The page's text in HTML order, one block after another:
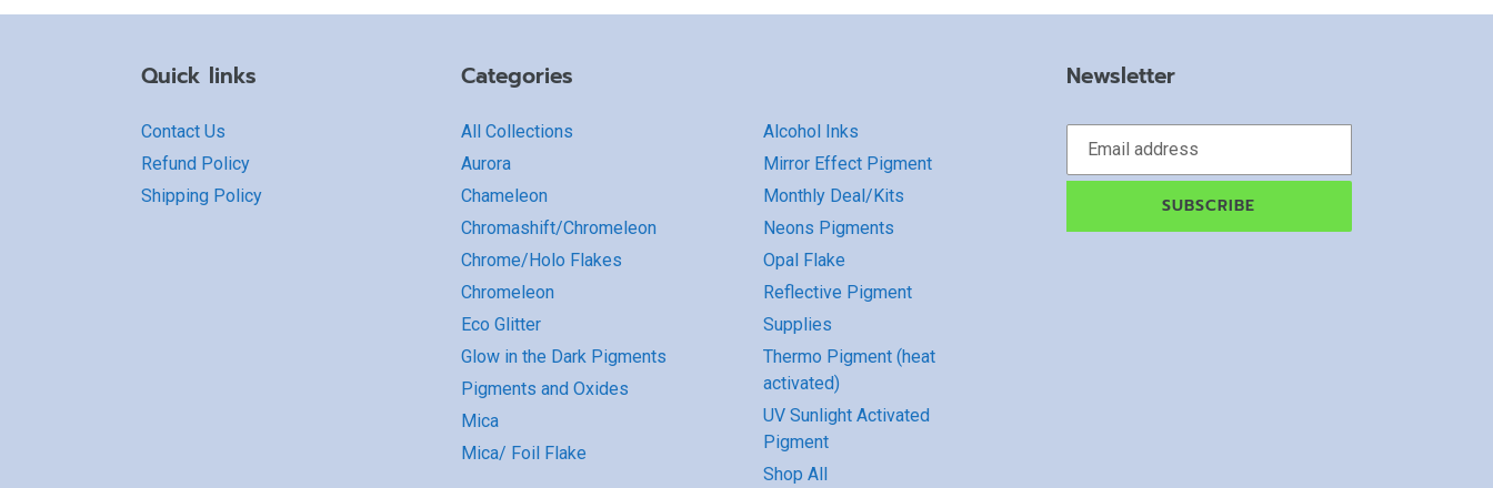
Quick links
Contact Us
Refund Policy
Shipping Policy
Categories
All Collections
Aurora
Chameleon
Chromashift/Chromeleon
Chrome/Holo Flakes
Chromeleon
Eco Glitter
Glow in the Dark Pigments
Pigments and Oxides
Mica
Mica/ Foil Flake
Alcohol Inks
Mirror Effect Pigment
Monthly Deal/Kits
Neons Pigments
Opal Flake
Reflective Pigment
Supplies
Thermo Pigment (heat
activated)
UV Sunlight Activated
Pigment
Shop All
Newsletter
SUBSCRIBE